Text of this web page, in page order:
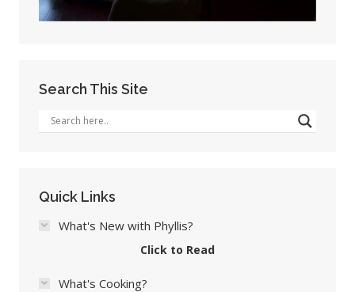
Search This Site
Quick Links
What's New with Phyllis?
Click to Read
What's Cooking?